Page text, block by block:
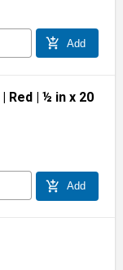
add_shopping_cart Add
| Red| ½ in x 20
add_shopping_cart Add